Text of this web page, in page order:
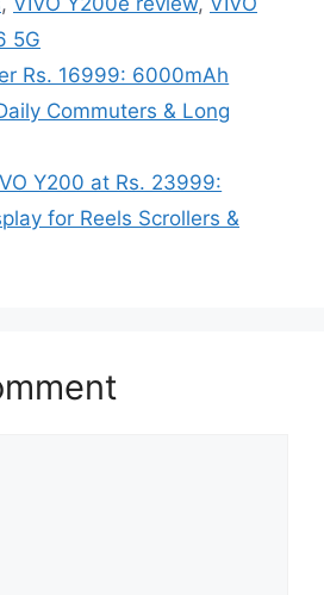
5G
Rs. 16999: 6000mAh
Commuters & Long
Y200 at Rs. 23999:
for Reels Scrollers &